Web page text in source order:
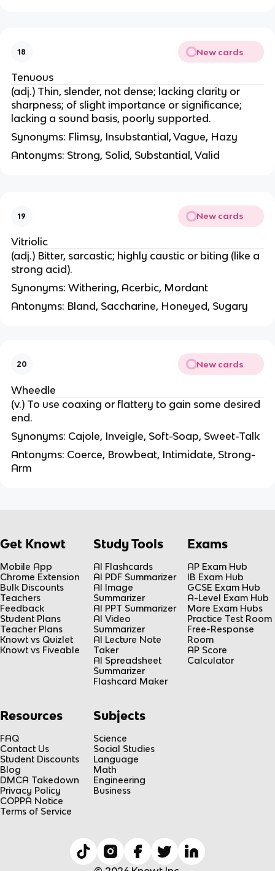
18 New cards
Tenuous
(adj.) Thin, slender, not dense; lacking clarity or
sharpness; of slight importance or significance;
lacking a sound basis, poorly supported.
Synonyms: Flimsy, Insubstantial, Vague, Hazy
Antonyms: Strong, Solid, Substantial, Valid
19 New cards
Vitriolic
(adj.) Bitter, sarcastic; highly caustic or biting (like a
strong acid).
Synonyms: Withering, Acerbic, Mordant
Antonyms: Bland, Saccharine, Honeyed, Sugary
20 New cards
Wheedle
(v.) To use coaxing or flattery to gain some desired
end.
Synonyms: Cajole, Inveigle, Soft-Soap, Sweet-Talk
Antonyms: Coerce, Browbeat, Intimidate, Strong-
Arm
Get Knowt
Mobile App
Chrome Extension
Bulk Discounts
Teachers
Feedback
Student Plans
Teacher Plans
Knowt vs Quizlet
Knowt vs Fiveable
Study Tools
AI Flashcards
AI PDF Summarizer
AI Image
Summarizer
AI PPT Summarizer
AI Video
Summarizer
AI Lecture Note
Taker
AI Spreadsheet
Summarizer
Flashcard Maker
Exams
AP Exam Hub
IB Exam Hub
GCSE Exam Hub
A-Level Exam Hub
More Exam Hubs
Practice Test Room
Free-Response
Room
AP Score
Calculator
Resources
FAQ
Contact Us
Student Discounts
Blog
DMCA Takedown
Privacy Policy
COPPA Notice
Terms of Service
Subjects
Science
Social Studies
Language
Math
Engineering
Business